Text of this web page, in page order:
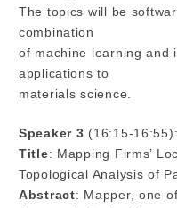
The topics will be
combination
of machine learning and
applications to
materials science.
Speaker 3 (16:15-
Title: Mapping Firms’
Topological Analysis of
Abstract: Mapper, one